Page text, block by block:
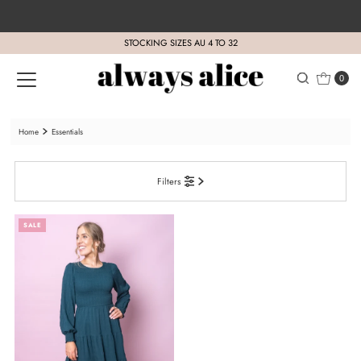
STOCKING SIZES AU 4 TO 32
0
Home Essentials
Filters
SALE